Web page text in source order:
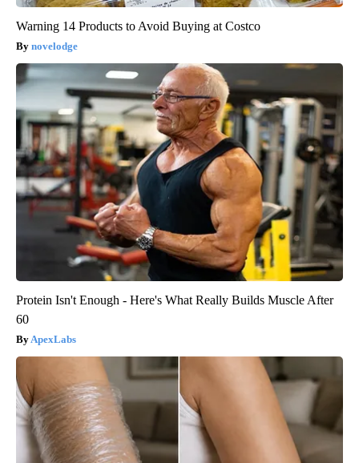
Warning 14 Products to Avoid Buying at Costco
novelodge
Protein Isn't Enough - Here's What Really Builds Muscle After
60
ApexLabs